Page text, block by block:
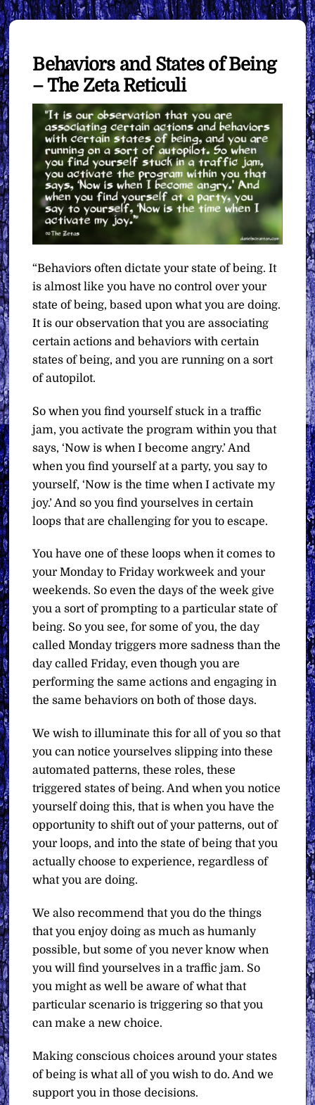
Behaviors and States of Being
– The Zeta Reticuli
“Behaviors often dictate your state of being. It
is almost like you have no control over your
state of being, based upon what you are doing.
It is our observation that you are associating
certain actions and behaviors with certain
states of being, and you are running on a sort
of autopilot.
So when you find yourself stuck in a traffic
jam, you activate the program within you that
says, ‘Now is when I become angry.’ And
when you find yourself at a party, you say to
yourself, ‘Now is the time when I activate my
joy.’ And so you find yourselves in certain
loops that are challenging for you to escape.
You have one of these loops when it comes to
your Monday to Friday workweek and your
weekends. So even the days of the week give
you a sort of prompting to a particular state of
being. So you see, for some of you, the day
called Monday triggers more sadness than the
day called Friday, even though you are
performing the same actions and engaging in
the same behaviors on both of those days.
We wish to illuminate this for all of you so that
you can notice yourselves slipping into these
automated patterns, these roles, these
triggered states of being. And when you notice
yourself doing this, that is when you have the
opportunity to shift out of your patterns, out of
your loops, and into the state of being that you
actually choose to experience, regardless of
what you are doing.
We also recommend that you do the things
that you enjoy doing as much as humanly
possible, but some of you never know when
you will find yourselves in a traffic jam. So
you might as well be aware of what that
particular scenario is triggering so that you
can make a new choice.
Making conscious choices around your states
of being is what all of you wish to do. And we
support you in those decisions.